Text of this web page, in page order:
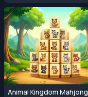
Animal Kingdom Mahjong